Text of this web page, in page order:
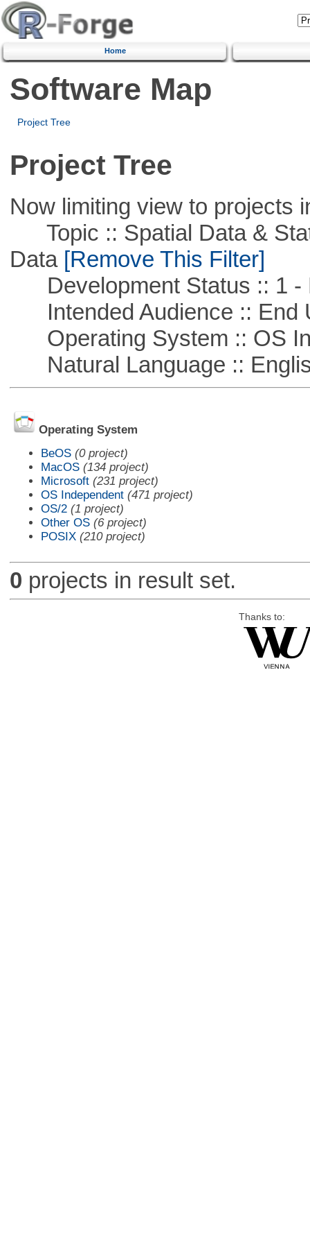
Home
Software Map
Project Tree
Project Tree
Now limiting view to projects
Topic :: Spatial Data &
Data[Remove This Filter]
Development Status :: 1 -
Intended Audience :: End
Operating System :: OS
Natural Language ::
Operating System
BeOS (0 project)
MacOS (134 project)
Microsoft (231 project)
OS Independent (471 project)
OS/2 (1 project)
Other OS (6 project)
POSIX (210 project)
0 projects in result set.
Thanks to: